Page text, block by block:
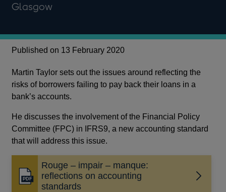
Glasgow
Published on 13 February 2020
Martin Taylor sets out the issues around reflecting the
risks of borrowers failing to pay back their loans in a
bank’s accounts.
He discusses the involvement of the Financial Policy
Committee (FPC) in IFRS9, a new accounting standard
that will address this issue.
Rouge – impair – manque:
reflections on accounting
standards
Opens